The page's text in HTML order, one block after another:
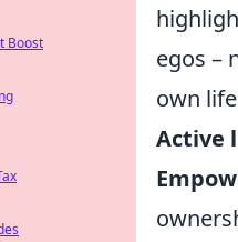
egos –
own
Active
Boost